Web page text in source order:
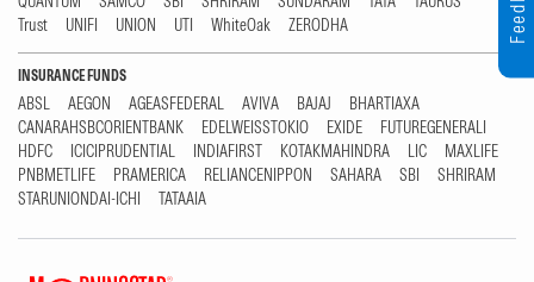
Trust
UNIFI UNION UTI WhiteOak ZERODHA
INSURANCE FUNDS
ABSL AEGON AGEASFEDERAL AVIVA BAJAJ
BHARTIAXA
CANARAHSBCORIENTBANK
EDELWEISSTOKIO EXIDE
FUTUREGENERALI
HDFC
ICICIPRUDENTIAL INDIAFIRST KOTAKMAHINDRA LIC
MAXLIFE
PNBMETLIFE
PRAMERICA RELIANCENIPPON SAHARA SBI
SHRIRAM
STARUNIONDAI-ICHI
TATAAIA